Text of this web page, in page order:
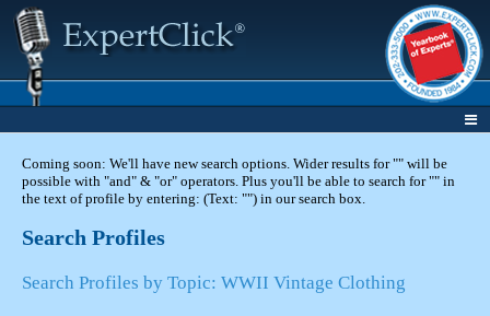
Coming soon: We'll have new search options. Wider results for "" will be
possible with "and" & "or" operators. Plus you'll be able to search for "" in
the text of profile by entering: (Text: "") in our search box.
Search Profiles
Search Profiles by Topic: WWII Vintage Clothing